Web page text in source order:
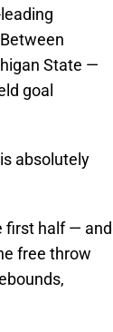
State —
goal
absolutely
first half — and
free throw